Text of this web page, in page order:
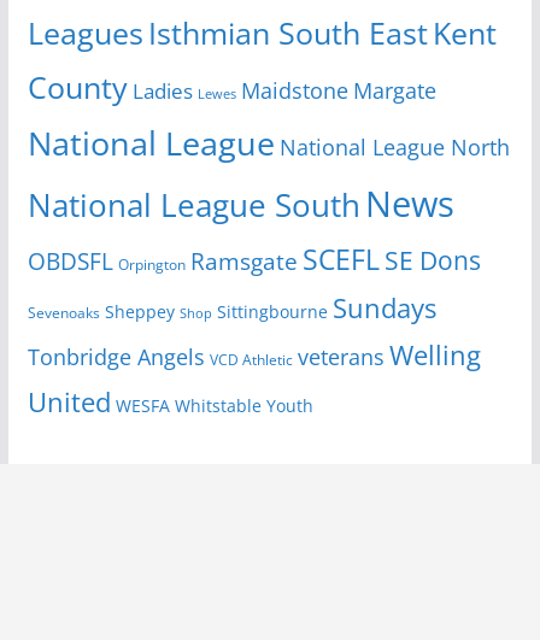
Leagues Isthmian South EastKent
County Ladies Lewes Maidstone Margate
National League National League North
National League South News
OBDSFL Orpington Ramsgate SCEFLSE Dons
Sevenoaks Sheppey Shop Sittingbourne Sundays
Tonbridge Angels VCD Athletic veterans Welling
United WESFA Whitstable Youth